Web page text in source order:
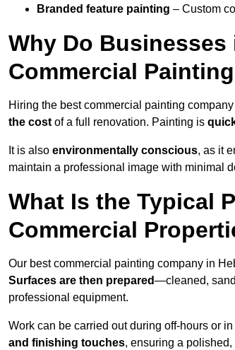
Branded feature painting – Custom
Why Do
Commercial
Hiring the best commercial painting
the cost of a full renovation. Painting is
It is also environmentally conscious, as it
maintain a professional image with minimal
What Is the Typical
Commercial
Our best commercial painting company in
Surfaces are then prepared—cleaned,
professional equipment.
Work can be carried out during off-hours or
and finishing touches, ensuring a